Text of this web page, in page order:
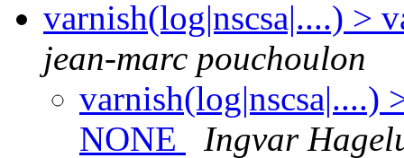
varnish(log|nscsa|....) >
jean-marc pouchoulon
varnish(log|nscsa|....)
NONE
Ingvar